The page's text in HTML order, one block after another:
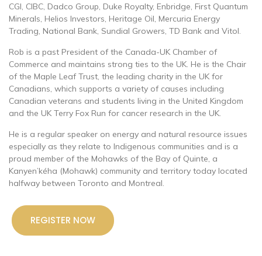
CGI, CIBC, Dadco Group, Duke Royalty, Enbridge, First Quantum
Minerals, Helios Investors, Heritage Oil, Mercuria Energy
Trading, National Bank, Sundial Growers, TD Bank and Vitol.
Rob is a past President of the Canada-UK Chamber of
Commerce and maintains strong ties to the UK. He is the Chair
of the Maple Leaf Trust, the leading charity in the UK for
Canadians, which supports a variety of causes including
Canadian veterans and students living in the United Kingdom
and the UK Terry Fox Run for cancer research in the UK.
He is a regular speaker on energy and natural resource issues
especially as they relate to Indigenous communities and is a
proud member of the Mohawks of the Bay of Quinte, a
Kanyen’kéha (Mohawk) community and territory today located
halfway between Toronto and Montreal.
REGISTER NOW